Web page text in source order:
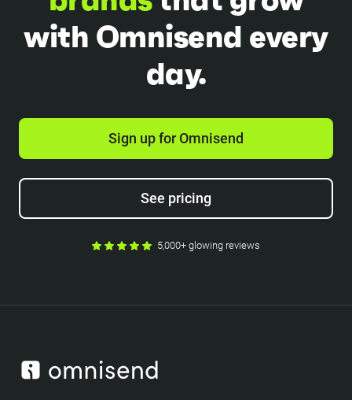
with Omnisend every
day.
Sign up for Omnisend
See pricing
5,000+ glowing reviews